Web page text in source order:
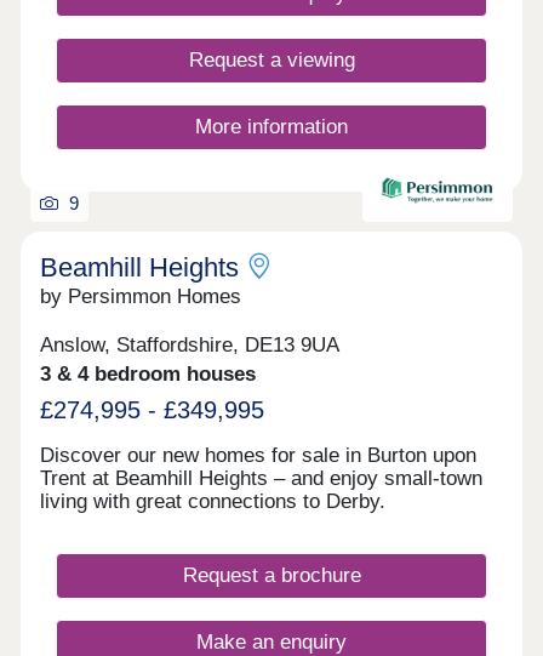
from country parks and the wonderful natural
Request a viewing
More information
9
Beamhill Heights
by Persimmon Homes
Anslow, Staffordshire, DE13 9UA
3 & 4 bedroom houses
£274,995 - £349,995
Discover our new homes for sale in Burton upon
Trent at Beamhill Heights – and enjoy small-town
living with great connections to Derby.
Request a brochure
Make an enquiry